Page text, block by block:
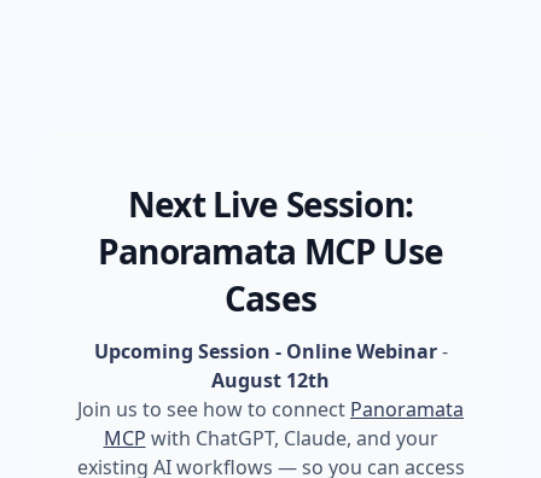
Next Live Session:
Panoramata MCP Use
Cases
Upcoming Session - Online Webinar-
August 12th
Join us to see how to connect Panoramata
MCP with ChatGPT, Claude, and your
existing AI workflows — so you can access